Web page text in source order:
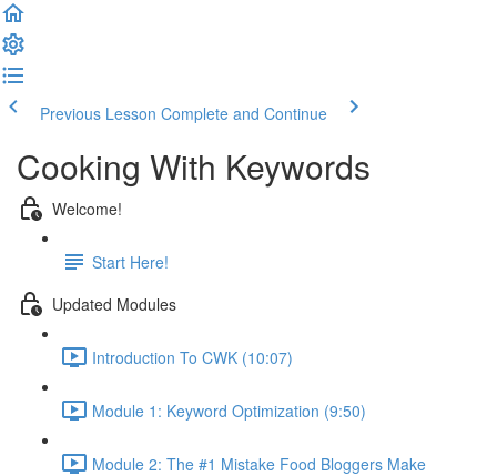
Previous Lesson Complete and Continue
Cooking With Keywords
Welcome!
Start Here!
Updated Modules
Introduction To CWK (10:07)
Module 1: Keyword Optimization (9:50)
Module 2: The #1 Mistake Food Bloggers Make